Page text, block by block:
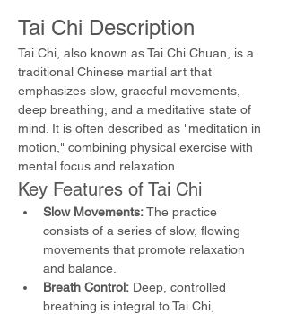
Tai Chi Description
Tai Chi, also known as Tai Chi Chuan, is a
traditional Chinese martial art that
emphasizes slow, graceful movements,
deep breathing, and a meditative state of
mind. It is often described as "meditation in
motion," combining physical exercise with
mental focus and relaxation.
Key Features of Tai Chi
Slow Movements: The practice
consists of a series of slow, flowing
movements that promote relaxation
and balance.
Breath Control: Deep, controlled
breathing is integral to Tai Chi,